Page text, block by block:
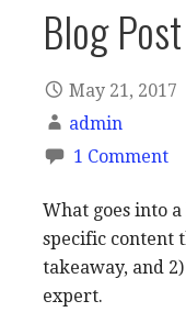
Blog
May 21, 2017
admin
1 Comment
What goes into
specific content
takeaway, and
expert.